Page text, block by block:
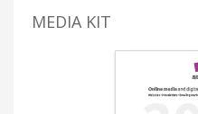
MEDIA KIT